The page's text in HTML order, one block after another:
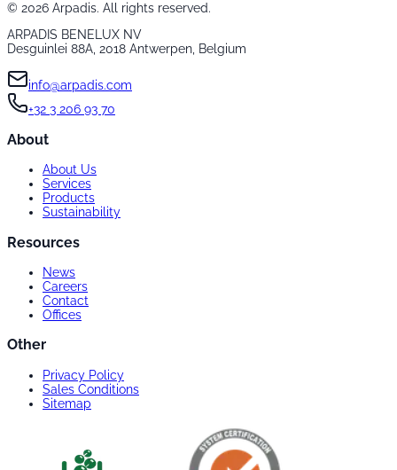
© 2026 Arpadis. All rights reserved.
ARPADIS BENELUX NV
Desguinlei 88A, 2018 Antwerpen, Belgium
info@arpadis.com
+32 3 206 93 70
About
About Us
Services
Products
Sustainability
Resources
News
Careers
Contact
Offices
Other
Privacy Policy
Sales Conditions
Sitemap